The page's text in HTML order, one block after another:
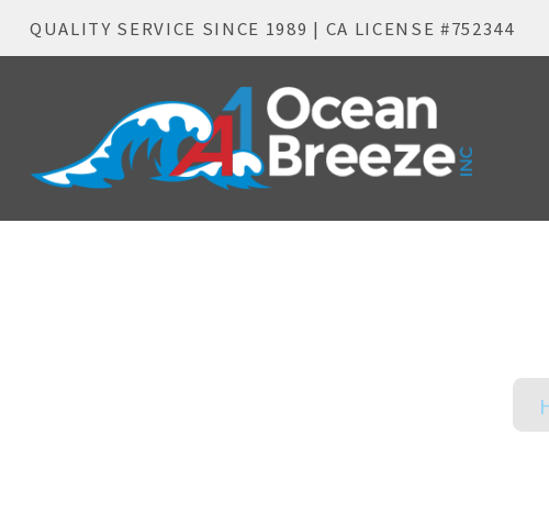
QUALITY SERVICE SINCE 1989 | CA LICENSE #752344